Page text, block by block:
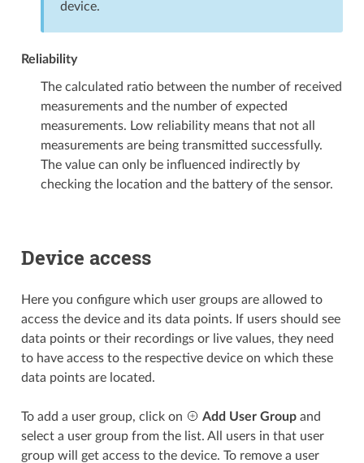
device.
Reliability
The calculated ratio between the number of received
measurements and the number of expected
measurements. Low reliability means that not all
measurements are being transmitted successfully.
The value can only be influenced indirectly by
checking the location and the battery of the sensor.
Device access
Here you configure which user groups are allowed to
access the device and its data points. If users should see
data points or their recordings or live values, they need
to have access to the respective device on which these
data points are located.
To add a user group, click on Add User Groupand
select a user group from the list. All users in that user
group will get access to the device. To remove a user